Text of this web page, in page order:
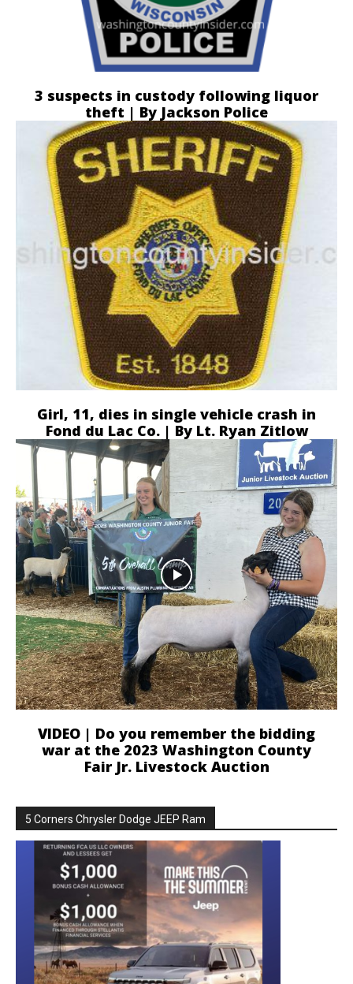
3 suspects in custody following liquor
theft | By Jackson Police
Girl, 11, dies in single vehicle crash in
Fond du Lac Co. | By Lt. Ryan Zitlow
VIDEO | Do you remember the bidding
war at the 2023 Washington County
Fair Jr. Livestock Auction
5 Corners Chrysler Dodge JEEP Ram